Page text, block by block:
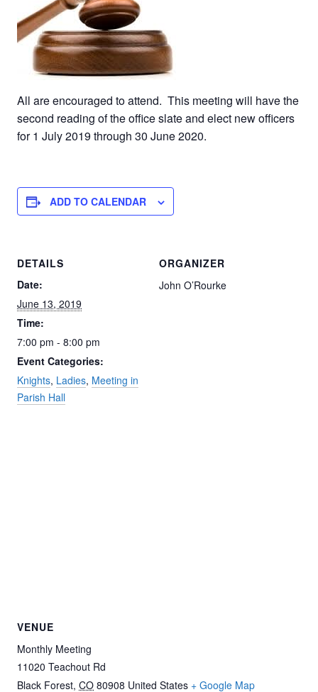
All are encouraged to attend. This meeting will have the
second reading of the office slate and elect new officers
for 1 July 2019 through 30 June 2020.
ADD TO CALENDAR
DETAILS
Date:
June 13, 2019
Time:
7:00 pm - 8:00 pm
Event Categories:
Knights, Ladies, Meeting in
Parish Hall
ORGANIZER
John O’Rourke
VENUE
Monthly Meeting
11020 Teachout Rd
Black Forest, CO 80908 United States + Google Map